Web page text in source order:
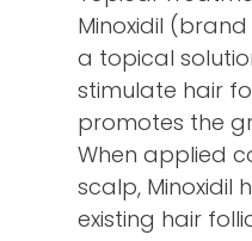
Minoxidil
a topical
stimulate hair
promotes the
When applied
scalp, Minoxidil
existing hair